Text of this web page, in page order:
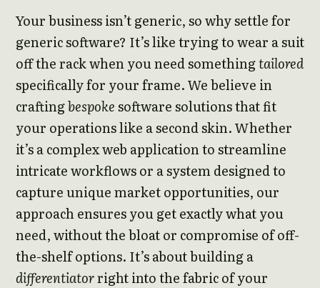
Your business isn’t generic, so why settle for
generic software? It’s like trying to wear a suit
off the rack when you need somethingtailored
specifically for your frame. We believe in
craftingbespokesoftware solutions that fit
your operations like a second skin. Whether
it’s a complex web application to streamline
intricate workflows or a system designed to
capture unique market opportunities, our
approach ensures you get exactly what you
need, without the bloat or compromise of off-
the-shelf options. It’s about building a
differentiatorright into the fabric of your